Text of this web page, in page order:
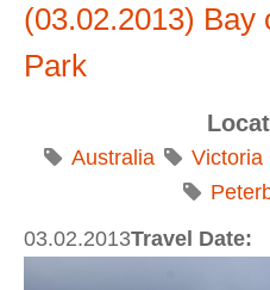
(03.02.2013) Bay
Park
Australia Victoria
Travel Date:
03.02.2013